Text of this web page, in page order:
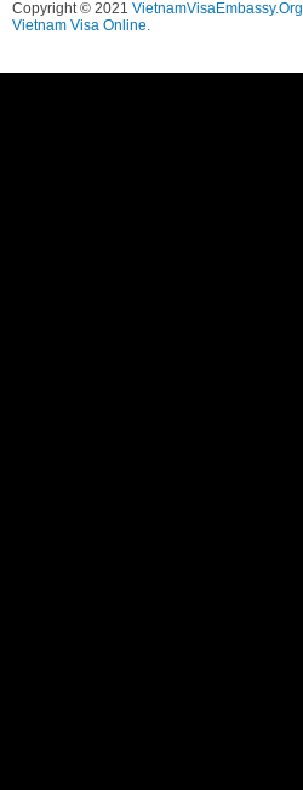
Copyright © 2021 VietnamVisaEmbassy.Org
Vietnam Visa Online.